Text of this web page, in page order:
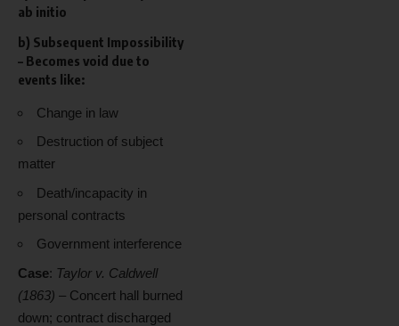
ab initio
b) Subsequent Impossibility
– Becomes void due to
events like:
Change in law
Destruction of subject
matter
Death/incapacity in
personal contracts
Government interference
Case: Taylor v. Caldwell
(1863) – Concert hall burned
down; contract discharged